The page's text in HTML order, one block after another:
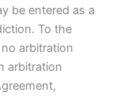
be entered as a
To the
arbitration
arbitration